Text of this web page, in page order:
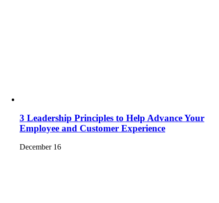
3 Leadership Principles to Help Advance Your
Employee and Customer Experience
December 16